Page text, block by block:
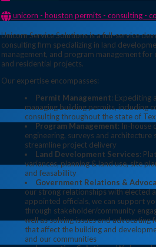
unicorn - houston permits - consulting - compliance -
Unicorn Service Solutions is a full-service
consulting firm specializing in land
management, and program management for
and residential projects.
Our expertise encompasses:
Permit Management: Expediting
managing building permits, including
consulting throughout the state of
Program Management: In-house
engineering, surveys and architecture
streamline project delivery
Land Development Services:
variances, planning & land use, site
and feasabillity
Government Relations &
our strong relationships with elected
appointed officials, we can support
through stakeholder/community
well as solving issues and advocating
that affect the building and
and our communities